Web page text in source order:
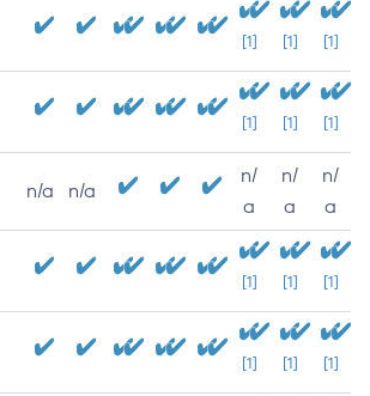
[1] [1] [1]
[1] [1] [1]
n/a n/a
n/
a
n/
a
n/
a
[1] [1] [1]
[1] [1] [1]